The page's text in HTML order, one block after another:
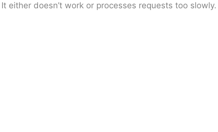
It either doesn’t work or processes requests too slowly.